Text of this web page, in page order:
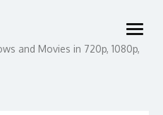
and Movies in 720p, 1080p,
open
menu